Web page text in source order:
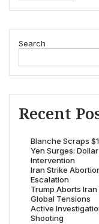
Search
Recent
Blanche Scraps
Yen Surges:
Intervention
Iran Strike
Escalation
Trump Aborts
Global Tensions
Active
Shooting